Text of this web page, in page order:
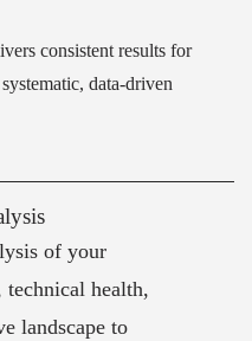
consistent results for
data-driven
of your
technical health,
landscape to